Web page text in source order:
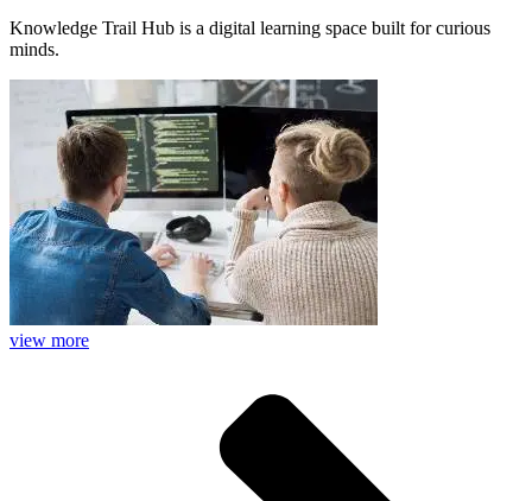
Knowledge Trail Hub is a digital learning space built for curious
minds.
view more